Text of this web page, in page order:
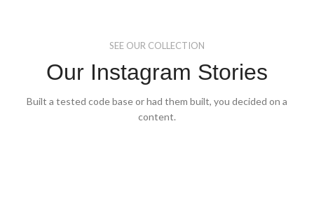
page
product
SEE OUR COLLECTION
Our Instagram Stories
Built a tested code base or had them built, you decided on a
content.